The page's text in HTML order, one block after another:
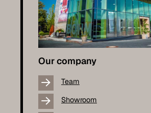
Our company
Team
Showroom